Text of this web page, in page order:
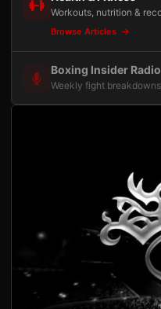
Workouts, nutrition &
Browse Articles
Boxing Insider Radio
Weekly fight